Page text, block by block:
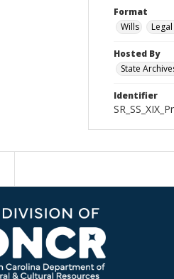
Format
Wills
Hosted By
State
Identifier